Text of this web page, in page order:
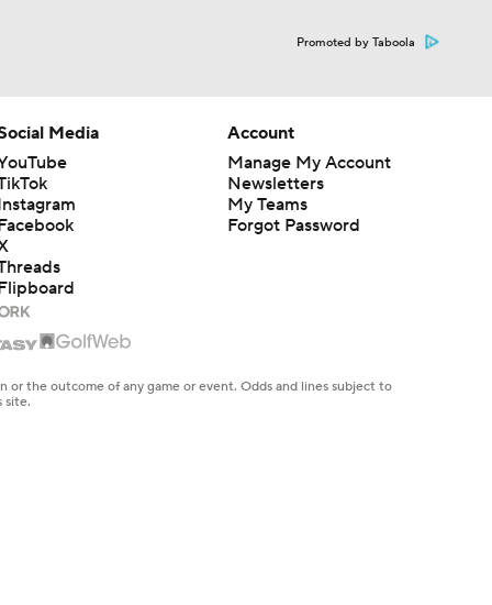
Promoted by Taboola
Media
Account
Manage My Account
Newsletters
My Teams
Forgot Password
the outcome of any game or event. Odds and lines subject to
site.